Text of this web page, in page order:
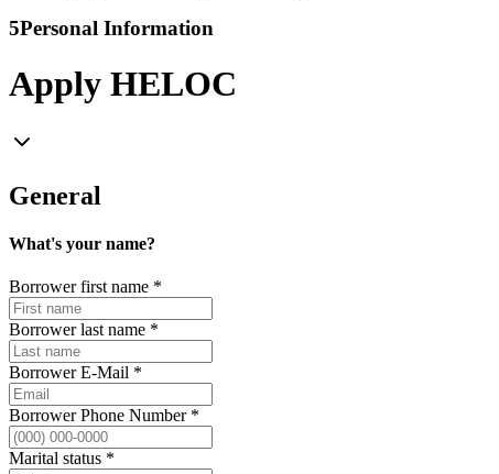
5Personal Information
Apply HELOC
General
What's your name?
Borrower first name *
Borrower last name *
Borrower E-Mail *
Borrower Phone Number*
Marital status *